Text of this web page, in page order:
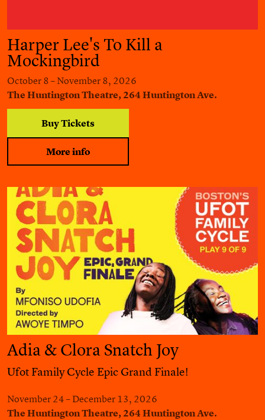
Harper Lee's To Kill a
Mockingbird
October 8 – November 8, 2026
The Huntington Theatre, 264 Huntington Ave.
Buy Tickets
More info
Adia & Clora Snatch Joy
Adia & Clora Snatch Joy
Ufot Family Cycle Epic Grand Finale!
November 24 – December 13, 2026
The Huntington Theatre, 264 Huntington Ave.